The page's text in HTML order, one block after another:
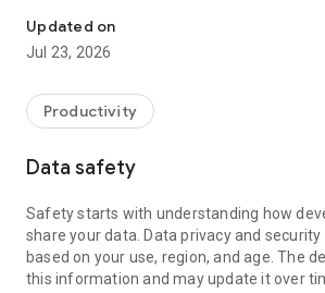
• communicate with you via chat
• view device information
• adjust WIFI settings, and much more.
web browser or mobile).
TeamViewer applies the highest security
access to your device and establishing or
To establish a connection to your device,
following:
1. Open the app on your screen.
established if the app is running in the
Updated on
Jul 23, 2026
Productivity
Data safety
Safety starts with understanding how
share your data. Data privacy and
based on your use, region, and age. The
this information and may update it over